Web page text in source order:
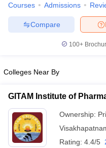
GPAT CounsellingView All
JEE Exam Centres
NIPER JEE
View All RUHS Pharmacy
Colleges in Chennai
Courses Admissions
Compare
100+
Colleges Near By
GITAM Institute of
Ownership:
Rating: 4.4/5